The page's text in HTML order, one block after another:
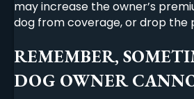
may increase the owner’s
dog from coverage, or drop the
REMEMBER,
DOG OWNER